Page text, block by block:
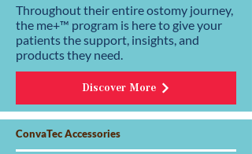
Throughout their entire ostomy journey,
the me+™ program is here to give your
patients the support, insights, and
products they need.
Discover More
ConvaTec Accessories